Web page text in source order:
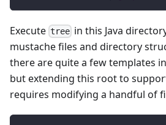
Execute tree in this Java
mustache files and directory
there are quite a few templates
but extending this root to
requires modifying a handful of